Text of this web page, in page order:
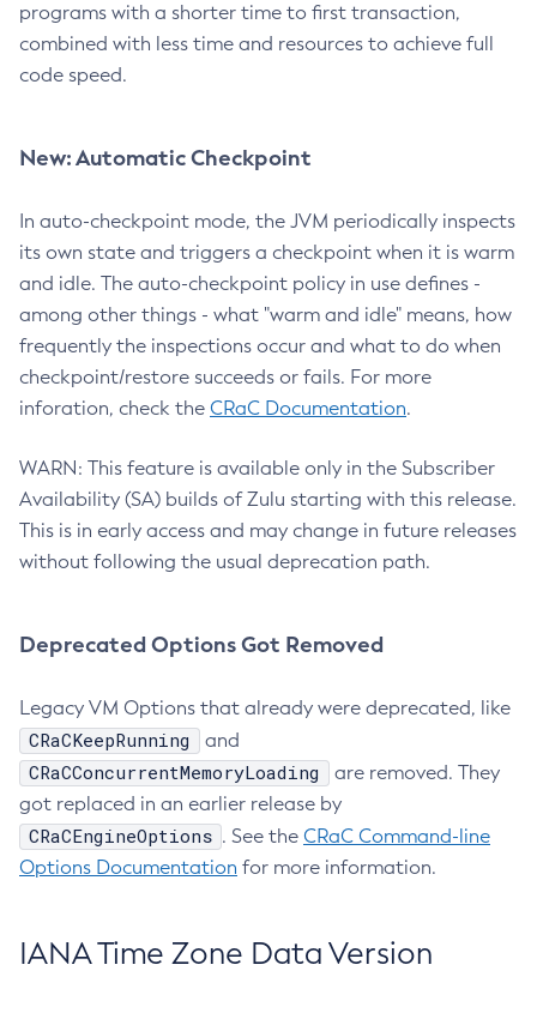
programs with a shorter time to first transaction,
combined with less time and resources to achieve full
code speed.
New: Automatic Checkpoint
In auto-checkpoint mode, the JVM periodically inspects
its own state and triggers a checkpoint when it is warm
and idle. The auto-checkpoint policy in use defines -
among other things - what "warm and idle" means, how
frequently the inspections occur and what to do when
checkpoint/restore succeeds or fails. For more
inforation, check the CRaC Documentation.
WARN: This feature is available only in the Subscriber
Availability (SA) builds of Zulu starting with this release.
This is in early access and may change in future releases
without following the usual deprecation path.
Deprecated Options Got Removed
Legacy VM Options that already were deprecated, like
CRaCKeepRunning and
CRaCConcurrentMemoryLoading
are removed. They
got replaced in an earlier release by
CRaCEngineOptions . See the CRaC Command-line
Options Documentation for more information.
IANA Time Zone Data Version